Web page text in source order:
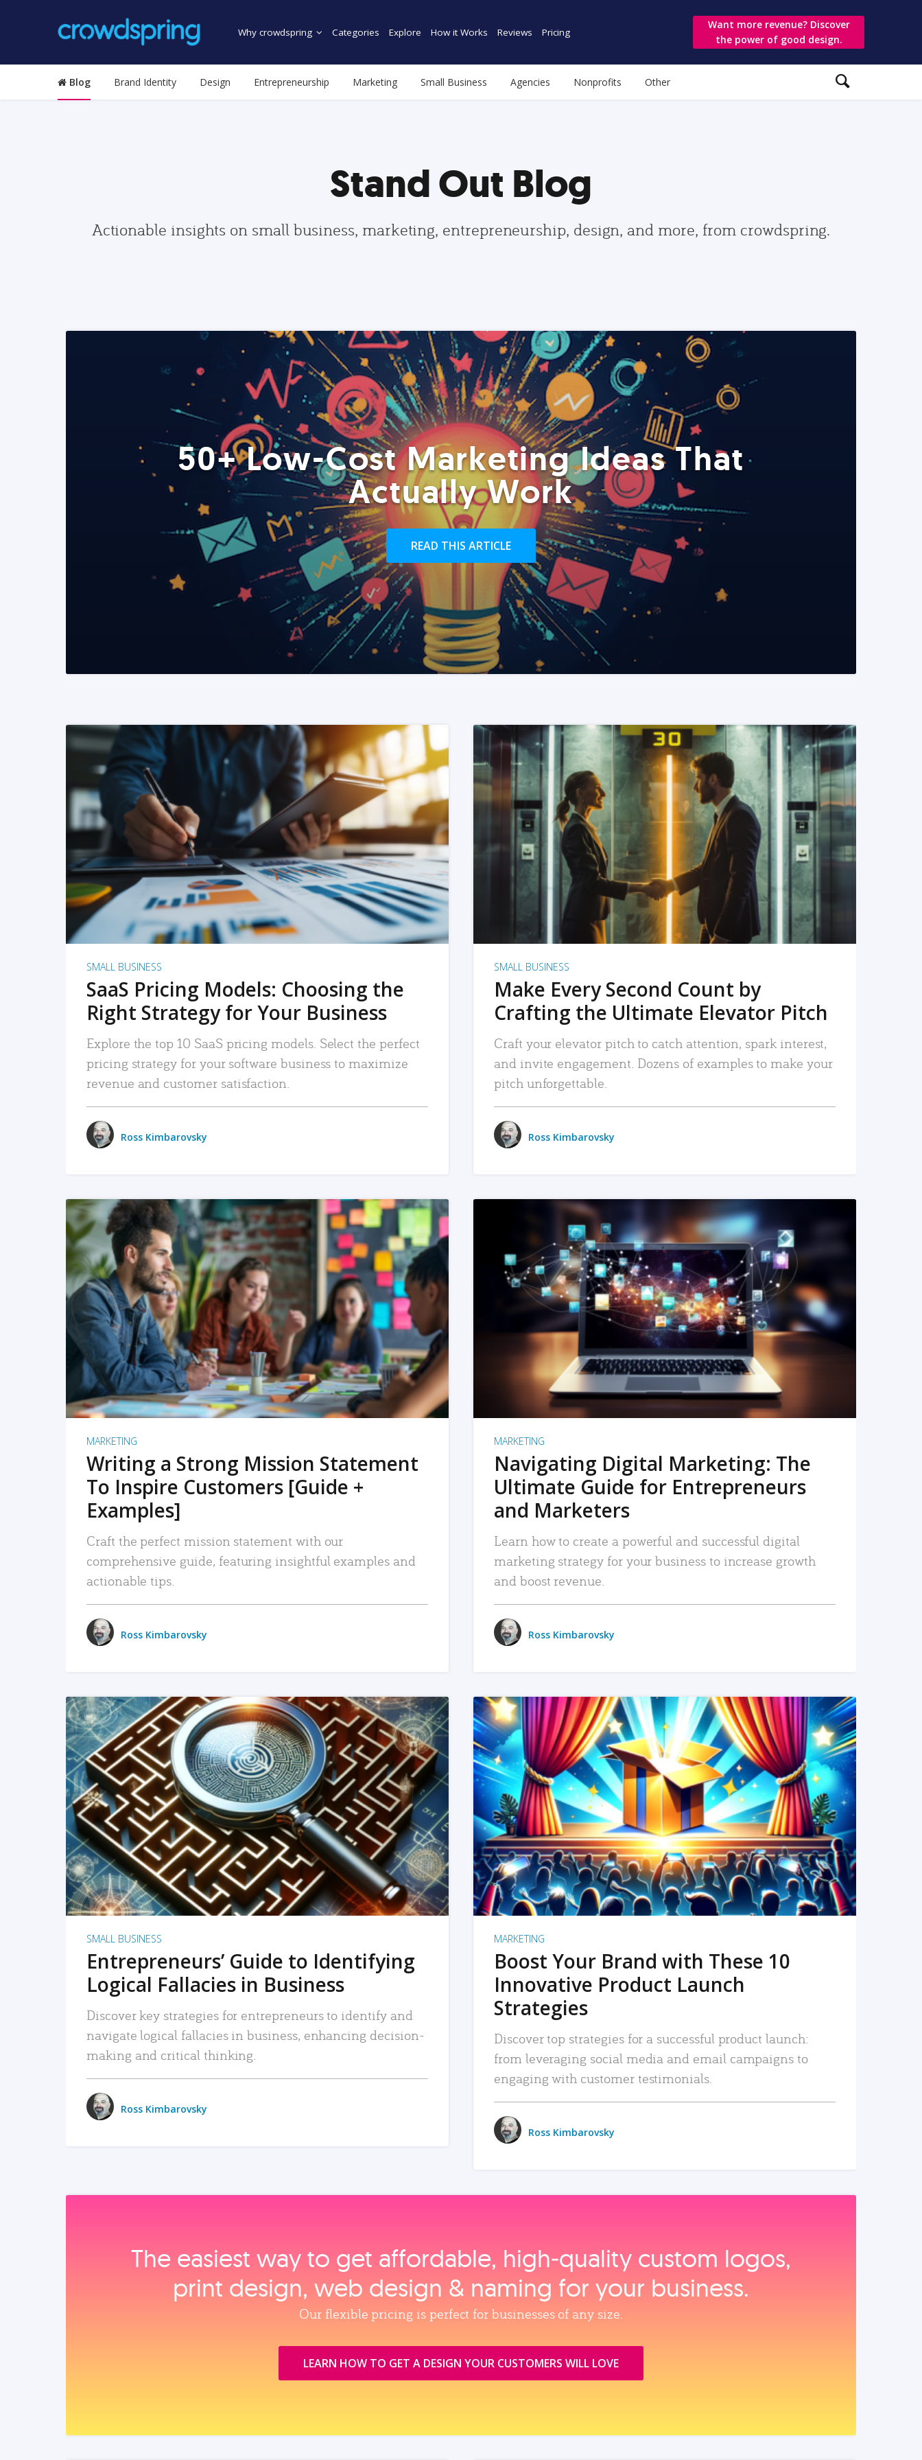
Why crowdspring Categories Explore How it Works Reviews Pricing
Want more revenue? Discover
the power of good design.
Blog Brand Identity Design Entrepreneurship Marketing Small Business Agencies Nonprofits Other
Stand Out Blog
Actionable insights on small business, marketing, entrepreneurship, design, and more, from crowdspring.
50+ Low-Cost Marketing Ideas That
Actually Work
READ THIS ARTICLE
READ MORE
SMALL BUSINESS
SaaS Pricing Models: Choosing the
Right Strategy for Your Business
Explore the top 10 SaaS pricing models. Select the perfect
pricing strategy for your software business to maximize
revenue and customer satisfaction.
Ross Kimbarovsky
READ MORE
SMALL BUSINESS
Make Every Second Count by
Crafting the Ultimate Elevator Pitch
Craft your elevator pitch to catch attention, spark interest,
and invite engagement. Dozens of examples to make your
pitch unforgettable.
Ross Kimbarovsky
READ MORE
MARKETING
Writing a Strong Mission Statement
To Inspire Customers [Guide +
Examples]
Craft the perfect mission statement with our
comprehensive guide, featuring insightful examples and
actionable tips.
Ross Kimbarovsky
READ MORE
MARKETING
Navigating Digital Marketing: The
Ultimate Guide for Entrepreneurs
and Marketers
Learn how to create a powerful and successful digital
marketing strategy for your business to increase growth
and boost revenue.
Ross Kimbarovsky
READ MORE
SMALL BUSINESS
Entrepreneurs’ Guide to Identifying
Logical Fallacies in Business
Discover key strategies for entrepreneurs to identify and
navigate logical fallacies in business, enhancing decision-
making and critical thinking.
Ross Kimbarovsky
READ MORE
MARKETING
Boost Your Brand with These 10
Innovative Product Launch
Strategies
Discover top strategies for a successful product launch:
from leveraging social media and email campaigns to
engaging with customer testimonials.
Ross Kimbarovsky
The easiest way to get affordable, high‑quality custom logos,
print design, web design & naming for your business.
Our flexible pricing is perfect for businesses of any size.
LEARN HOW TO GET A DESIGN YOUR CUSTOMERS WILL LOVE